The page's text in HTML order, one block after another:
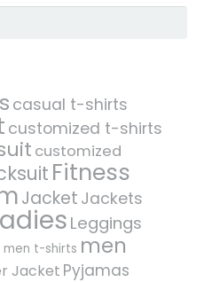
casual t-shirts
customized t-shirts
customized
Fitness
Jacket Jackets
Leggings
men t-shirts men
Jacket Pyjamas